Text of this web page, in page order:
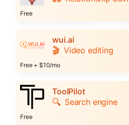
Free
wui.ai
🎬 Video editing
Free + $10/mo
ToolPilot
🔍 Search engine
Free